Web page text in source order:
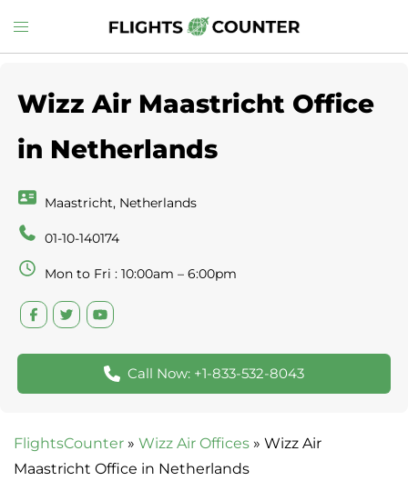
to
Toggle
menu
Wizz Air Maastricht Office
in Netherlands
Maastricht, Netherlands
01-10-140174
Mon to Fri : 10:00am – 6:00pm
Call Now: +1-833-532-8043
FlightsCounter » Wizz Air Offices » Wizz Air
Maastricht Office in Netherlands